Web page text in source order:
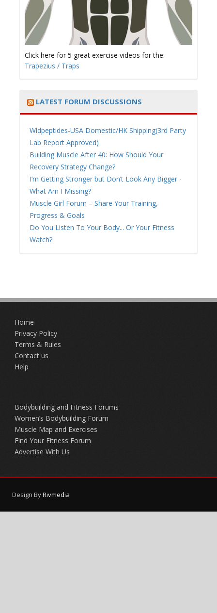
Click here for 5 great exercise videos for the:
Trapezius / Traps
LATEST FORUM DISCUSSIONS
Wldpeptides-USA Domestic/HK Shipping(3rd Party
Lab Report Approved)
Building Muscle After 40: How Should Your
Recovery Strategy Change?
I’m Getting Stronger but Don’t Look Any Bigger -
What Am I Missing?
Muscle Girl Forum – Share Your Training,
Progress & Goals
Do You Listen To Your Body... Or Your Fitness
Watch?
Home
Privacy Policy
Terms & Rules
Contact us
Help
Bodybuilding and Fitness Forums
Women’s Bodybuilding Forum
Muscle Map and Exercises
Find Your Fitness Forum
Advertise With Us
Design ByRivmedia